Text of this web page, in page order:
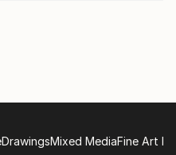
DrawingsMixed MediaFine Art